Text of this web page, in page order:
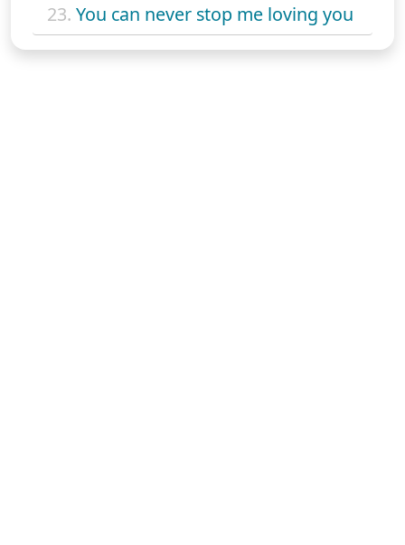
23. You can never stop me loving you